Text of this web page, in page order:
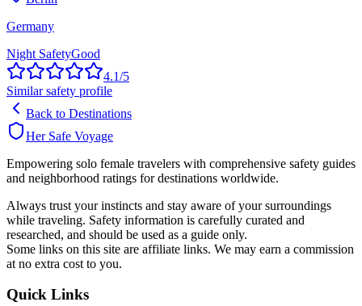
Germany
Night SafetyGood
4.1/5
Similar safety profile
Back to Destinations
Her Safe Voyage
Empowering solo female travelers with comprehensive safety guides
and neighborhood ratings for destinations worldwide.
Always trust your instincts and stay aware of your surroundings
while traveling. Safety information is carefully curated and
researched, and should be used as a guide only.
Some links on this site are affiliate links. We may earn a commission
at no extra cost to you.
Quick Links